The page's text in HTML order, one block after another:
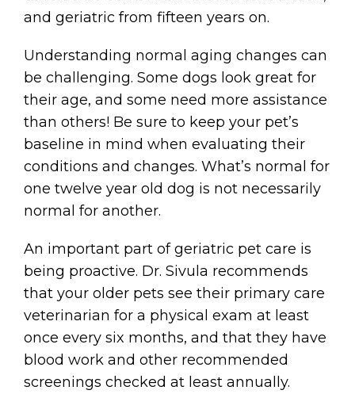
and geriatric from fifteen years on.
Understanding normal aging changes can
be challenging. Some dogs look great for
their age, and some need more assistance
than others! Be sure to keep your pet’s
baseline in mind when evaluating their
conditions and changes. What’s normal for
one twelve year old dog is not necessarily
normal for another.
An important part of geriatric pet care is
being proactive. Dr. Sivula recommends
that your older pets see their primary care
veterinarian for a physical exam at least
once every six months, and that they have
blood work and other recommended
screenings checked at least annually.